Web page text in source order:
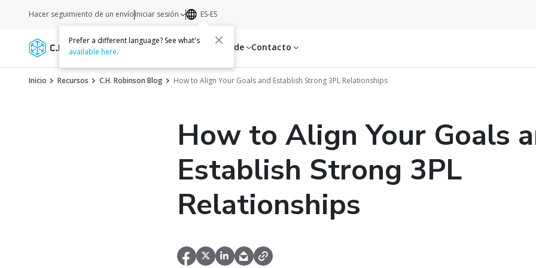
Servicios Recursos Acerca de Contacto
Hacer seguimiento de un envíoIniciar sesión ES-ES
Prefer a different language? See what's
available here.
Inicio Recursos C.H. Robinson Blog How to Align Your Goals and Establish Strong 3PL Relationships
How to Align Your Goals
Establish Strong 3PL
Relationships